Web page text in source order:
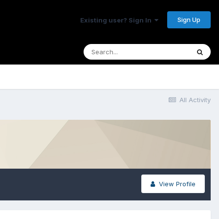
Existing user? Sign In Sign Up
All Activity
View Profile